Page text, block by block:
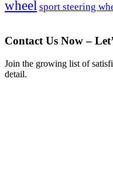
wheel sport steering
Contact Us Now –
Join the growing list of
detail.